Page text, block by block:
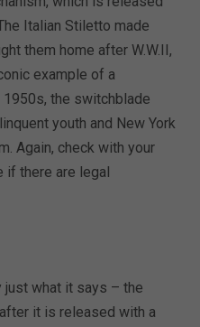
Italian Stiletto made
them home after W.W.II,
example of a
the switchblade
youth and New York
Again, check with your
there are legal
just what it says – the
it is released with a